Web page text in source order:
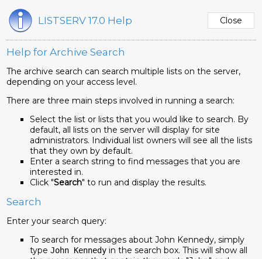
LISTSERV 17.0 Help
Help for Archive Search
The archive search can search multiple lists on the server,
depending on your access level.
There are three main steps involved in running a search:
Select the list or lists that you would like to search. By
default, all lists on the server will display for site
administrators. Individual list owners will see all the lists
that they own by default.
Enter a search string to find messages that you are
interested in.
Click "Search" to run and display the results.
Search
Enter your search query:
To search for messages about John Kennedy, simply
type John Kennedy in the search box. This will show all